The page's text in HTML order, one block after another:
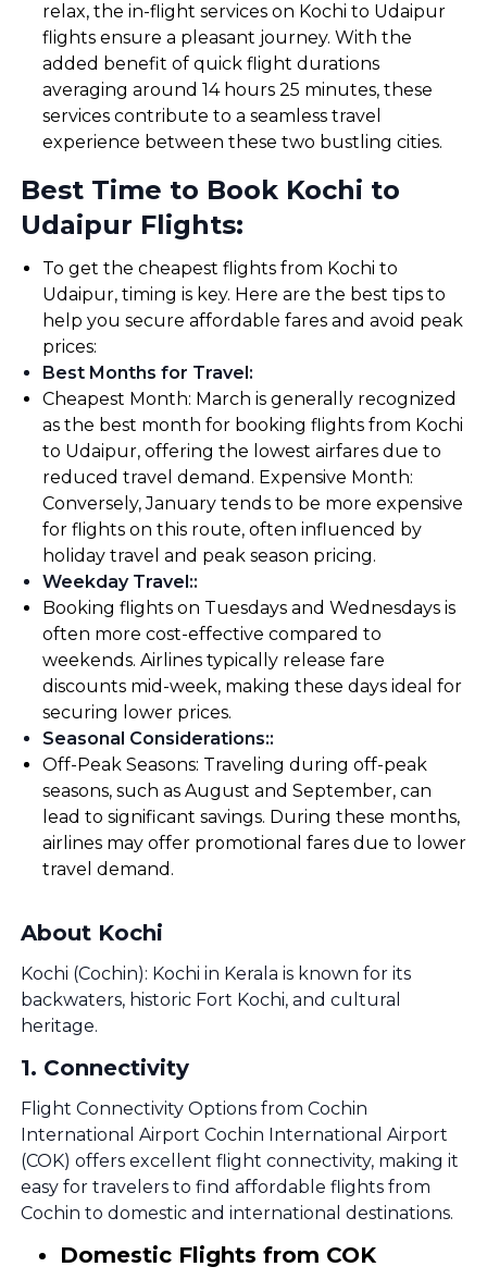
relax, the in-flight services on Kochi to Udaipur
flights ensure a pleasant journey. With the
added benefit of quick flight durations
averaging around 14 hours 25 minutes, these
services contribute to a seamless travel
experience between these two bustling cities.
Best Time to Book Kochi to
Udaipur Flights:
To get the cheapest flights from Kochi to
Udaipur, timing is key. Here are the best tips to
help you secure affordable fares and avoid peak
prices:
Best Months for Travel:
Cheapest Month: March is generally recognized
as the best month for booking flights from Kochi
to Udaipur, offering the lowest airfares due to
reduced travel demand. Expensive Month:
Conversely, January tends to be more expensive
for flights on this route, often influenced by
holiday travel and peak season pricing.
Weekday Travel::
Booking flights on Tuesdays and Wednesdays is
often more cost-effective compared to
weekends. Airlines typically release fare
discounts mid-week, making these days ideal for
securing lower prices.
Seasonal Considerations::
Off-Peak Seasons: Traveling during off-peak
seasons, such as August and September, can
lead to significant savings. During these months,
airlines may offer promotional fares due to lower
travel demand.
About Kochi
Kochi (Cochin): Kochi in Kerala is known for its
backwaters, historic Fort Kochi, and cultural
heritage.
1. Connectivity
Flight Connectivity Options from Cochin
International Airport Cochin International Airport
(COK) offers excellent flight connectivity, making it
easy for travelers to find affordable flights from
Cochin to domestic and international destinations.
Domestic Flights from COK